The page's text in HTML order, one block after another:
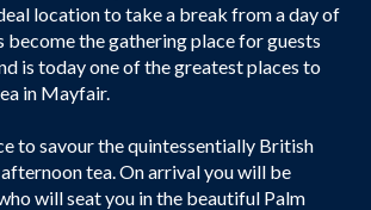
location to take a break from a day of
become the gathering place for guests
is today one of the greatest places to
in Mayfair.
to savour the quintessentially British
tea. On arrival you will be
will seat you in the beautiful Palm